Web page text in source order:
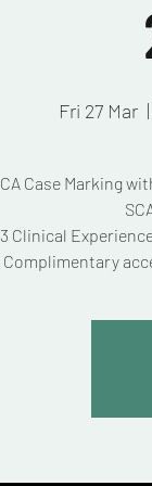
Fri 27 Mar
  |
Case Marking
Clinical
Complimentary